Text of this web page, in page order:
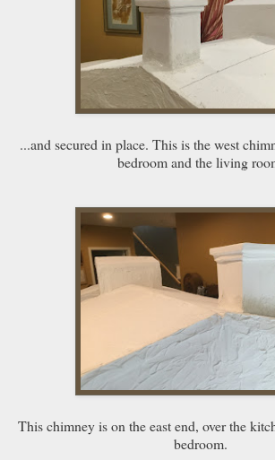
...and secured in place. This is the west
bedroom and the living
This chimney is on the east end, over the
bedroom.